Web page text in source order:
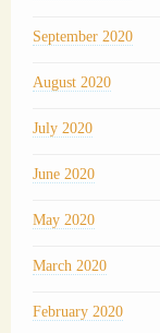
September 2020
August 2020
July 2020
June 2020
May 2020
March 2020
February 2020